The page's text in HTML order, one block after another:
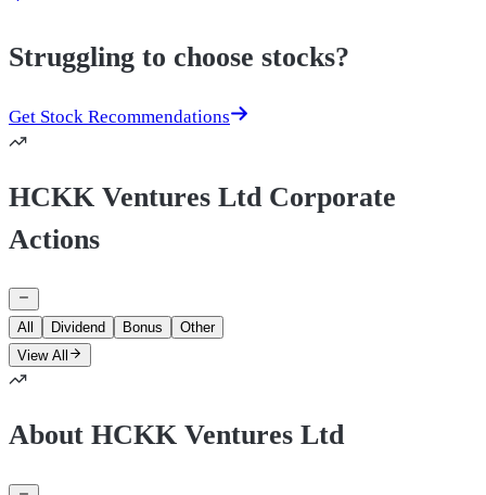
Struggling to choose stocks?
Get Stock Recommendations
HCKK Ventures Ltd Corporate
Actions
All Dividend Bonus
Other
View All
About HCKK Ventures Ltd